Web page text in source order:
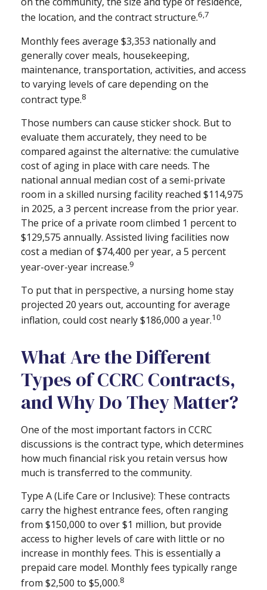
the location, and the contract structure.6,7
Monthly fees average $3,353 nationally and
generally cover meals, housekeeping,
maintenance, transportation, activities, and access
to varying levels of care depending on the
contract type.8
Those numbers can cause sticker shock. But to
evaluate them accurately, they need to be
compared against the alternative: the cumulative
cost of aging in place with care needs. The
national annual median cost of a semi-private
room in a skilled nursing facility reached $114,975
in 2025, a 3 percent increase from the prior year.
The price of a private room climbed 1 percent to
$129,575 annually. Assisted living facilities now
cost a median of $74,400 per year, a 5 percent
year-over-year increase.9
To put that in perspective, a nursing home stay
projected 20 years out, accounting for average
inflation, could cost nearly $186,000 a year.10
What Are the Different
Types of CCRC Contracts,
and Why Do They Matter?
One of the most important factors in CCRC
discussions is the contract type, which determines
how much financial risk you retain versus how
much is transferred to the community.
Type A (Life Care or Inclusive): These contracts
carry the highest entrance fees, often ranging
from $150,000 to over $1 million, but provide
access to higher levels of care with little or no
increase in monthly fees. This is essentially a
prepaid care model. Monthly fees typically range
from $2,500 to $5,000.8